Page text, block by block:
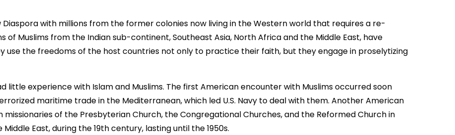
with millions from the former colonies now living in the Western world that requires a re-
of Muslims from the Indian sub-continent, Southeast Asia, North Africa and the Middle East, have
use the freedoms of the host countries not only to practice their faith, but they engage in proselytizing
little experience with Islam and Muslims. The first American encounter with Muslims occurred soon
maritime trade in the Mediterranean, which led U.S. Navy to deal with them. Another American
of the Presbyterian Church, the Congregational Churches, and the Reformed Church in
East, during the 19th century, lasting until the 1950s.